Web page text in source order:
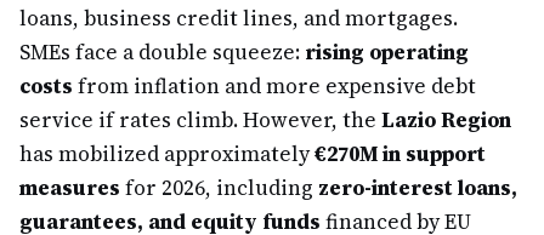
loans, business credit lines, and mortgages.
SMEs face a double squeeze: rising operating
costs from inflation and more expensive debt
service if rates climb. However, the Lazio Region
has mobilized approximately€270M in support
measures for 2026, including zero-interest loans,
guarantees, and equity funds financed by EU